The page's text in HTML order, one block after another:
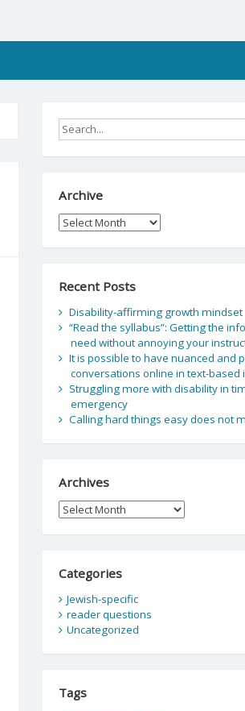
Archive
Archive
Recent Posts
Disability-affirming growth mindset
“Read the syllabus”: Getting the
need without annoying your
It is possible to have nuanced and
conversations online in text-based
Struggling more with disability in
emergency
Calling hard things easy does not
Archives
Archives
Categories
Jewish-specific
reader questions
Uncategorized
Tags